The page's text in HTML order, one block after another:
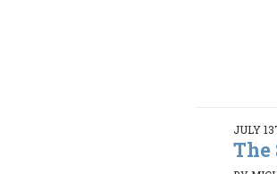
JULY
The